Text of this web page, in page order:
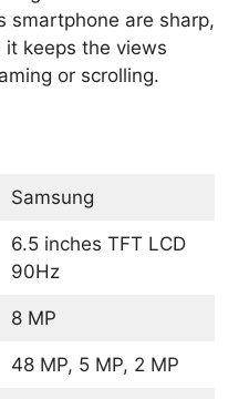
smartphone are sharp,
keeps the views
or scrolling.
Samsung
6.5 inches TFT LCD
90Hz
8 MP
48 MP, 5 MP, 2 MP